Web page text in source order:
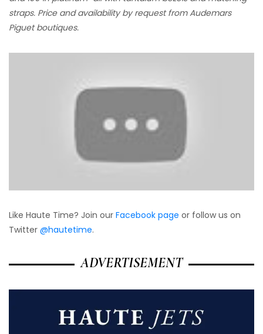
straps. Price and availability by request from Audemars
Piguet boutiques.
Like Haute Time? Join our Facebook page or follow us on
Twitter @hautetime.
ADVERTISEMENT